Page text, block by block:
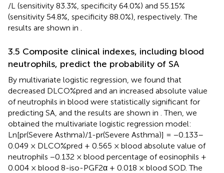
/L (sensitivity 83.3%, specificity 64.0%) and 55.15%
(sensitivity 54.8%, specificity 88.0%), respectively. The
results are shown in
3.5 Composite clinical indexes, including blood
neutrophils, predict the probability of SA
By multivariate logistic regression, we found that
decreased DLCO%pred and an increased absolute value
of neutrophils in blood were statistically significant for
predicting SA, and the results are shown in . Then, we
obtained the multivariate logistic regression model:
Ln[pr(Severe Asthma)/1-pr(Severe Asthma)] = −0.133–
0.049 × DLCO%pred + 0.565 × blood absolute value of
neutrophils −0.132 × blood percentage of eosinophils +
0.004 × blood 8-iso-PGF2α + 0.018 × blood SOD. The